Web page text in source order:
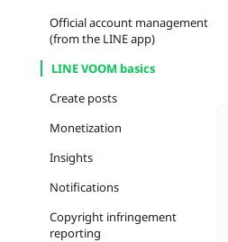
Official account management
(from the LINE app)
LINE VOOM basics
Create posts
Monetization
Insights
Notifications
Copyright infringement
reporting